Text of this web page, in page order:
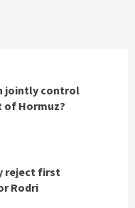
jointly control
Hormuz?
reject first
Rodri